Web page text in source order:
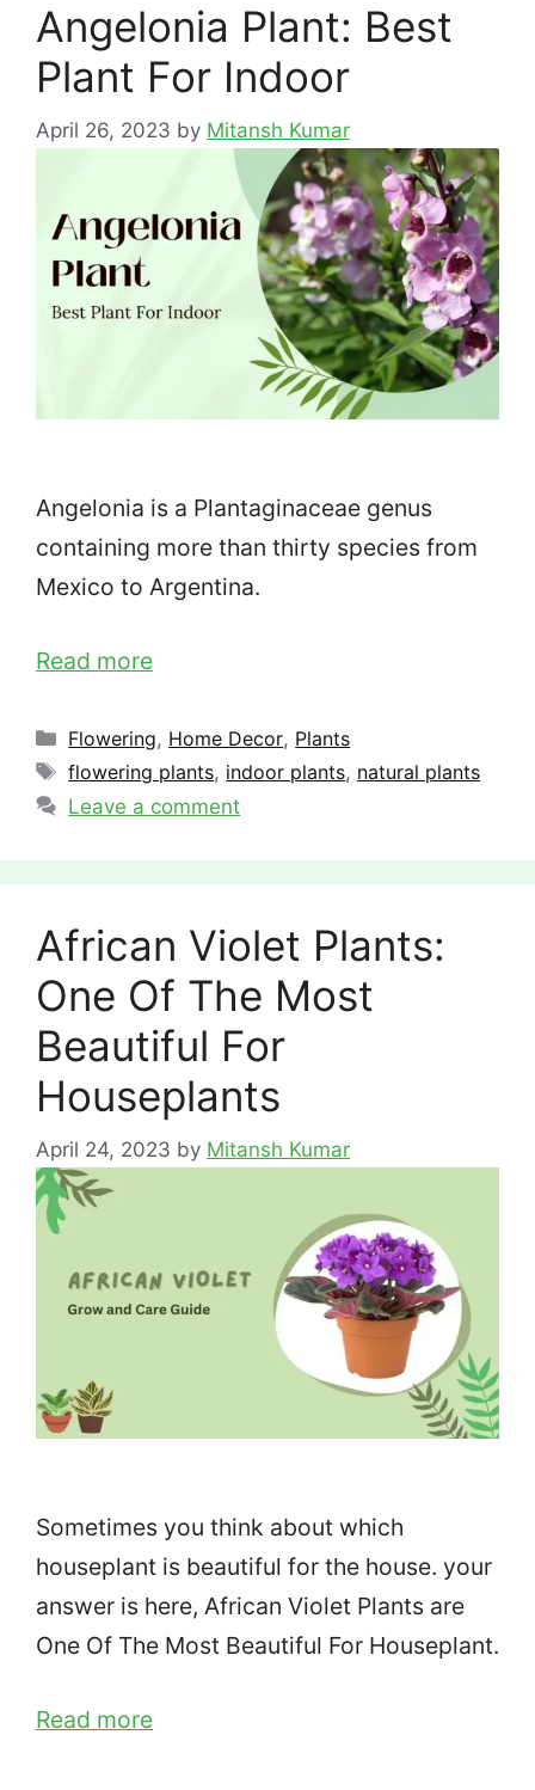
Angelonia Plant: Best
Plant For Indoor
April 26, 2023 by Mitansh Kumar
Angelonia is a Plantaginaceae genus
containing more than thirty species from
Mexico to Argentina.
Read more
Categories
Flowering, Home Decor, Plants
Tags
flowering plants, indoor plants, natural plants
Leave a comment
African Violet Plants:
One Of The Most
Beautiful For
Houseplants
April 24, 2023 by Mitansh Kumar
Sometimes you think about which
houseplant is beautiful for the house. your
answer is here, African Violet Plants are
One Of The Most Beautiful For Houseplant.
Read more